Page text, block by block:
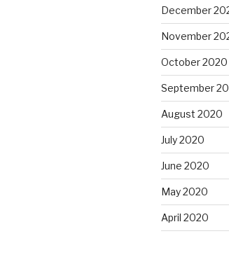
December
November
October 2020
September
August 2020
July 2020
June 2020
May 2020
April 2020